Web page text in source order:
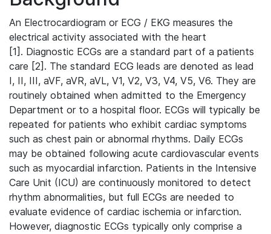
An Electrocardiogram or ECG / EKG measures the
electrical activity associated with the heart
[1]. Diagnostic ECGs are a standard part of a patients
care [2]. The standard ECG leads are denoted as lead
I, II, III, aVF, aVR, aVL, V1, V2, V3, V4, V5, V6. They are
routinely obtained when admitted to the Emergency
Department or to a hospital floor. ECGs will typically be
repeated for patients who exhibit cardiac symptoms
such as chest pain or abnormal rhythms. Daily ECGs
may be obtained following acute cardiovascular events
such as myocardial infarction. Patients in the Intensive
Care Unit (ICU) are continuously monitored to detect
rhythm abnormalities, but full ECGs are needed to
evaluate evidence of cardiac ischemia or infarction.
However, diagnostic ECGs typically only comprise a